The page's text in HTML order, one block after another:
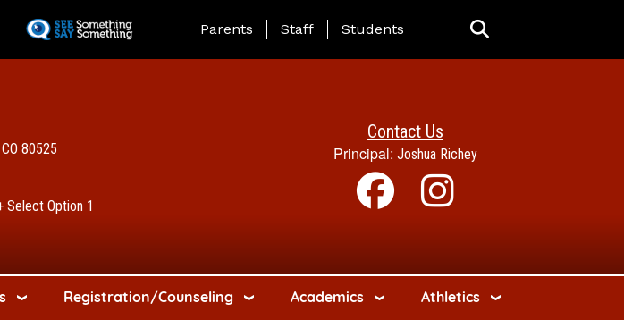
to
Landing Page Menu
Parents Staff Students
80525
Select Option 1
Contact Us
Principal: Joshua Richey
Registration/Counseling Academics Athletics